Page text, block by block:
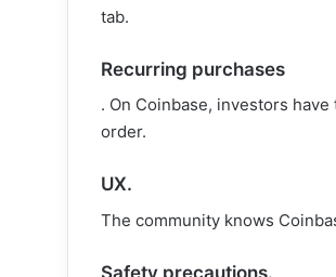
tab.
Recurring purchases
. On Coinbase, investors
order.
UX.
The community knows
Safety precautions.